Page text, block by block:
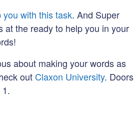
with this task. And Super
at the ready to help you in your
about making your words as
out Claxon University. Doors